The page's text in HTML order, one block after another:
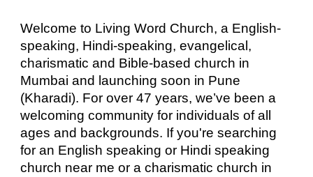
Welcome to Living Word Church, a English-
speaking, Hindi-speaking,evangelical,
charismatic and Bible-based church in
Mumbai and launching soon in Pune
(Kharadi). For over 47 years, we’ve been a
welcoming community for individuals of all
ages and backgrounds. If you're searching
for an English speaking or Hindi speaking
church near me or a charismatic church in